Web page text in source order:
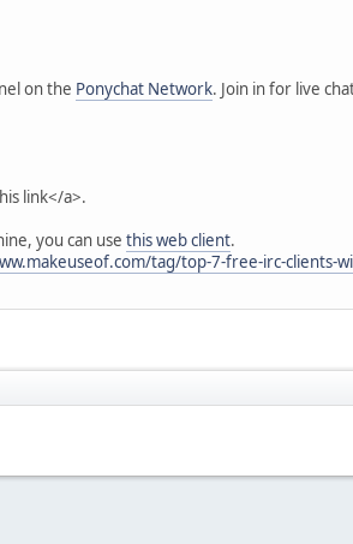
on the Ponychat Network. Join in for live
link</a>.
you can use this web client.
tag/top-7-free-irc-clients-